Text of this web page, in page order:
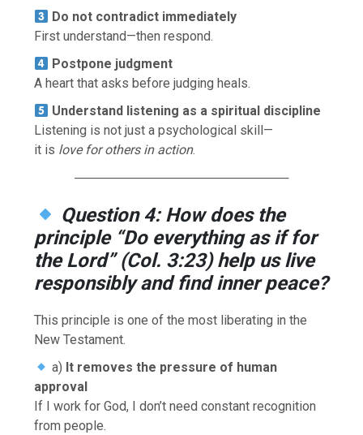
Do not contradict immediately
First understand—then respond.
Postpone judgment
A heart that asks before judging heals.
Understand listening as a spiritual discipline
Listening is not just a psychological skill—
it is love for others in action.
────────────────────────
Question 4: How does the
principle “Do everything as if for
the Lord” (Col. 3:23) help us live
responsibly and find inner peace?
This principle is one of the most liberating in the
New Testament.
a) It removes the pressure of human
approval
If I work for God, I don’t need constant recognition
from people.